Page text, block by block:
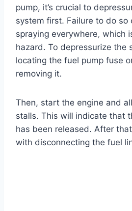
pump, it’s crucial to
system first. Failure to do so
spraying everywhere, which
hazard. To depressurize the
locating the fuel pump fuse
removing it.
Then, start the engine and
stalls. This will indicate that
has been released. After
with disconnecting the fuel